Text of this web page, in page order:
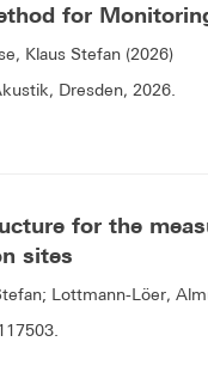
for
Klaus Stefan (2026)
Dresden, 2026.
for the
sites
Lottmann-Löer,